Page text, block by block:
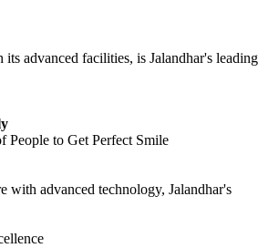
advanced facilities, is Jalandhar's leading
People to Get Perfect Smile
with advanced technology, Jalandhar's